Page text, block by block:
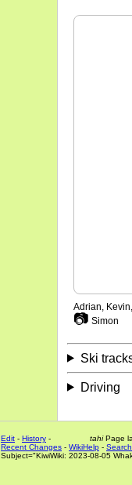
Adrian,
📷 Simon
Ski
Driving
tahiPage
Edit - History -
Recent Changes - WikiHelp - Search
Subject="KiwiWiki: 2023-08-05